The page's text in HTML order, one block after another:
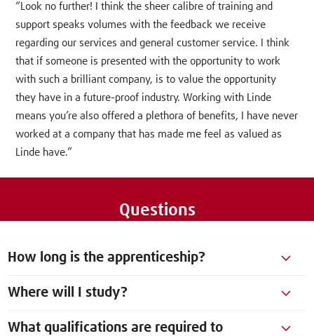
“Look no further! I think the sheer calibre of training and
support speaks volumes with the feedback we receive
regarding our services and general customer service. I think
that if someone is presented with the opportunity to work
with such a brilliant company, is to value the opportunity
they have in a future-proof industry. Working with Linde
means you’re also offered a plethora of benefits, I have never
worked at a company that has made me feel as valued as
Linde have.”
Questions
How long is the apprenticeship?
Where will I study?
What qualifications are required to